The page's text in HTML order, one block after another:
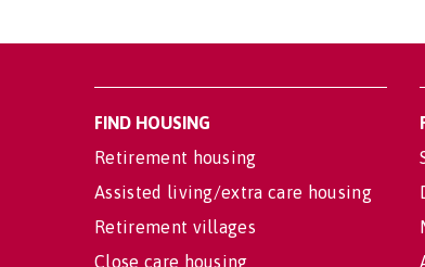
FIND HOUSING
Retirement housing
Assisted living/extra care housing
Retirement villages
Close care housing